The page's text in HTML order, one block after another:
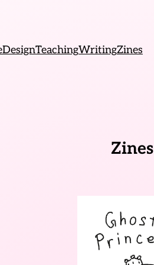
DesignTeachingWritingZines
Zines